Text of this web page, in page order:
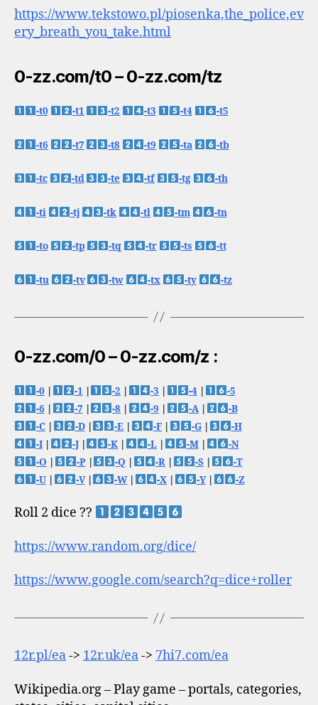
https://www.tekstowo.pl/piosenka,the_police,ev
ery_breath_you_take.html
0-zz.com/t0 – 0-zz.com/tz
-t0 -t1 -t2 -t3 -t4 -t5
-t6 -t7 -t8 -t9 -ta -tb
-tc -td -te -tf -tg -th
-ti -tj -tk -tl -tm -tn
-to -tp -tq -tr -ts -tt
-tu -tv -tw -tx -ty -tz
0-zz.com/0 – 0-zz.com/z :
-0 -1 -2 -3 -4|
-5
-6
-7 -8 -9 -A|
-B
-C| -D| -E -F -G|
-H
-I| -J| -K -L -M|
-N
-O
-P| -Q -R -S|
-T
-U| -V| -W| -X -Y| -Z
Roll 2 dice ??
https://www.random.org/dice/
https://www.google.com/search?q=dice+roller
12r.pl/ea-> 12r.uk/ea-> 7hi7.com/ea
Wikipedia.org – Play game – portals, categories,